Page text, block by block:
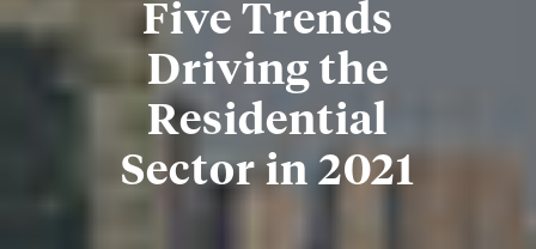
Five Trends
Driving the
Residential
Sector in 2021